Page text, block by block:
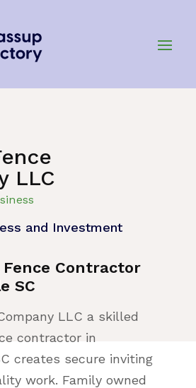
LLC
and Investment
Contractor
SC
LLC a skilled
contractor in
creates secure inviting
work. Family owned